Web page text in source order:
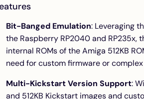
Bit-Banged Emulation: Leveraging
the Raspberry RP2040 and RP235x,
internal ROMs of the Amiga 512KB
need for custom firmware or
Multi-Kickstart Version Support:
and 512KB Kickstart images and